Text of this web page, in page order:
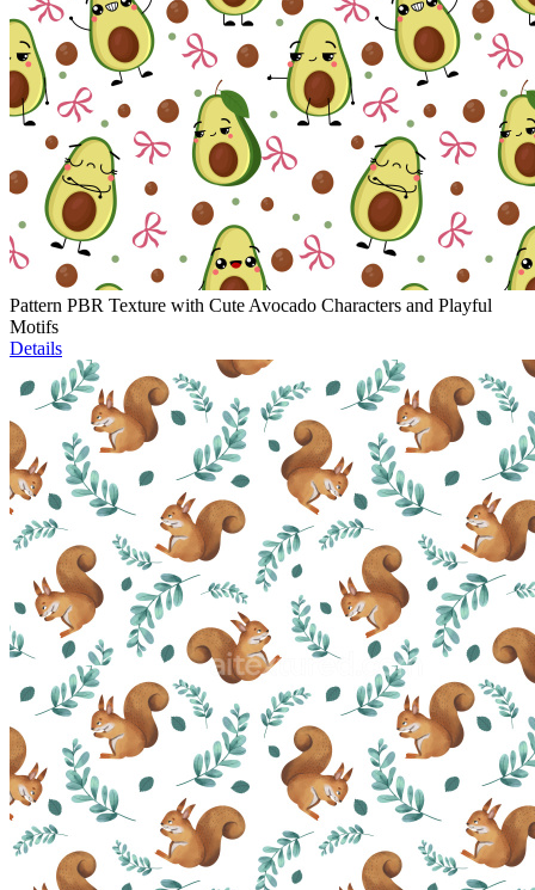
Pattern PBR Texture with Cute Avocado Characters and Playful
Motifs
Details